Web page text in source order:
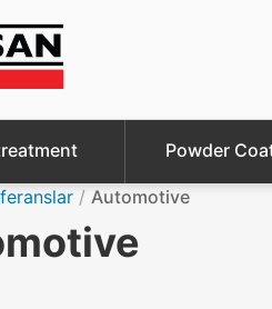
Powder
/ Automotive